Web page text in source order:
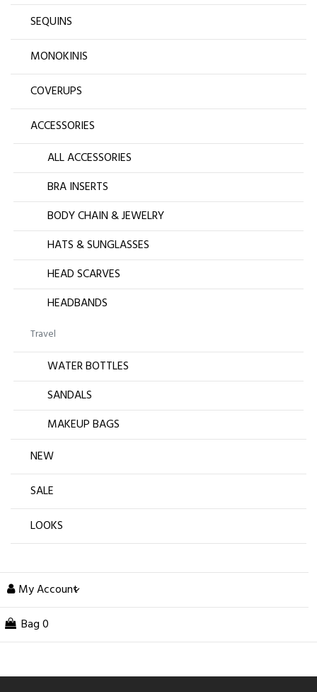
SEQUINS
MONOKINIS
COVERUPS
ACCESSORIES
ALL ACCESSORIES
BRA INSERTS
BODY CHAIN & JEWELRY
HATS & SUNGLASSES
HEAD SCARVES
HEADBANDS
Travel
WATER BOTTLES
SANDALS
MAKEUP BAGS
NEW
SALE
LOOKS
My Account
Bag 0